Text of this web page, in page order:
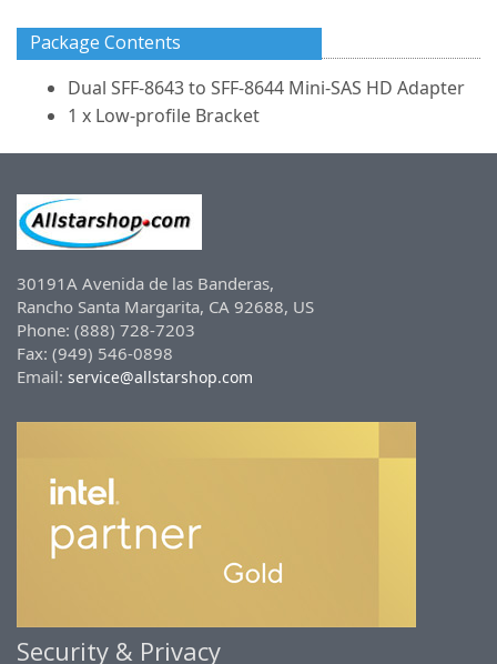
Package Contents
Dual SFF-8643 to SFF-8644 Mini-SAS HD Adapter
1 x Low-profile Bracket
30191A Avenida de las Banderas,
Rancho Santa Margarita, CA 92688, US
Phone: (888) 728-7203
Fax: (949) 546-0898
Email: service@allstarshop.com
Security & Privacy